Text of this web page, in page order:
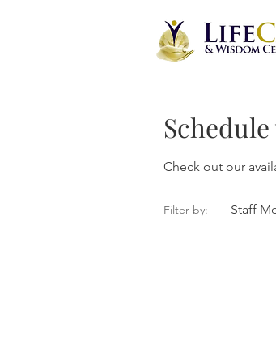
Check out our
Filter by: Staff